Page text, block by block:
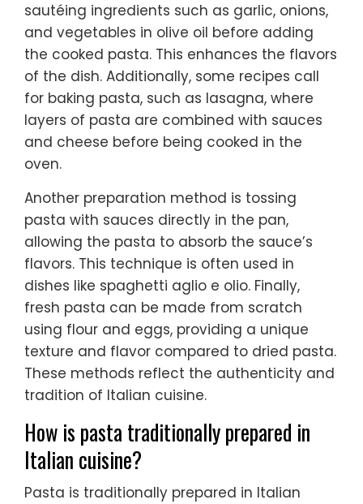
sautéing ingredients such as garlic, onions,
and vegetables in olive oil before adding
the cooked pasta. This enhances the flavors
of the dish. Additionally, some recipes call
for baking pasta, such as lasagna, where
layers of pasta are combined with sauces
and cheese before being cooked in the
oven.
Another preparation method is tossing
pasta with sauces directly in the pan,
allowing the pasta to absorb the sauce’s
flavors. This technique is often used in
dishes like spaghetti aglio e olio. Finally,
fresh pasta can be made from scratch
using flour and eggs, providing a unique
texture and flavor compared to dried pasta.
These methods reflect the authenticity and
tradition of Italian cuisine.
How is pasta traditionally prepared in
Italian cuisine?
Pasta is traditionally prepared in Italian